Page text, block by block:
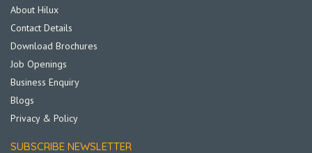
About Hilux
Contact Details
Download Brochures
Job Openings
Business Enquiry
Blogs
Privacy & Policy
SUBSCRIBE NEWSLETTER